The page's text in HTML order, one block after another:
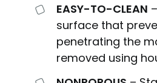
EASY-TO-CLEAN
surface that
penetrating the
removed using